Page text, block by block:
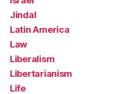
Jindal
Latin America
Law
Liberalism
Libertarianism
Life